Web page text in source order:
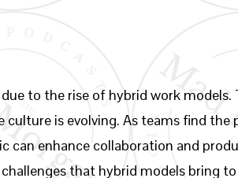
to the rise of hybrid work models.
is evolving. As teams find the
can enhance collaboration and
that hybrid models bring